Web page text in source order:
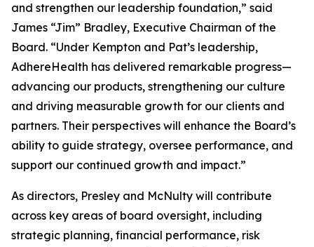
and strengthen our leadership foundation,” said
James “Jim” Bradley, Executive Chairman of the
Board. “Under Kempton and Pat’s leadership,
AdhereHealth has delivered remarkable progress—
advancing our products, strengthening our culture
and driving measurable growth for our clients and
partners. Their perspectives will enhance the Board’s
ability to guide strategy, oversee performance, and
support our continued growth and impact.”
As directors, Presley and McNulty will contribute
across key areas of board oversight, including
strategic planning, financial performance, risk